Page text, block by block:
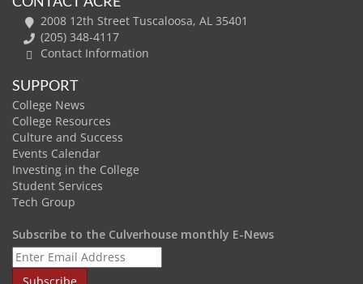
2008 12th Street Tuscaloosa, AL 35401
(205) 348-4117
Contact Information
SUPPORT
College News
College Resources
Culture and Success
Events Calendar
Investing in the College
Student Services
Tech Group
Subscribe to the Culverhouse monthly E-News